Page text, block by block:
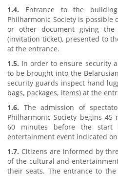
1.4. Entrance to the
Philharmonic Society is
or other document giving
(invitation ticket), presented to
at the entrance.
1.5. In order to ensure security
to be brought into the
security guards inspect hand
bags, packages, items) at the
1.6. The admission of
Philharmonic Society begins
60 minutes before the
entertainment event indicated
1.7. Citizens are informed by
of the cultural and
their seats. The entrance to